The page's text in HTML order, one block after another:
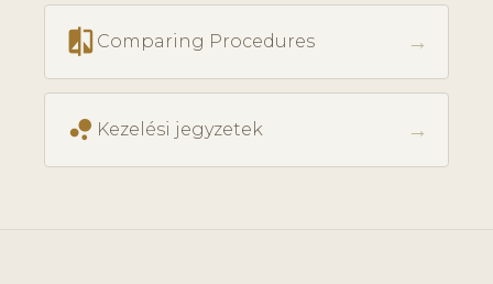
compare Comparing Procedures →
bubble_chart Kezelési jegyzetek →